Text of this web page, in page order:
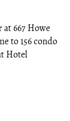
667 Howe
to 156 condo
Hotel